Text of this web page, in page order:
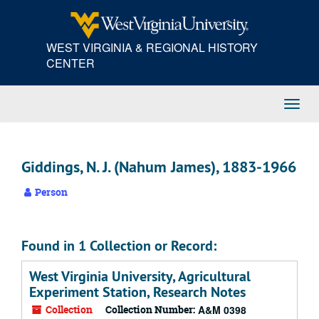
WEST VIRGINIA & REGIONAL HISTORY
CENTER
Giddings, N. J. (Nahum James), 1883-1966
Person
Found in 1 Collection or Record:
West Virginia University, Agricultural
Experiment Station, Research Notes
Collection Collection Number: A&M 0398